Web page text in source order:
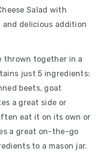
thrown together in a
just 5 ingredients:
beets, goat
a great side or
eat it on its own or
a great on-the-go
to a mason jar.